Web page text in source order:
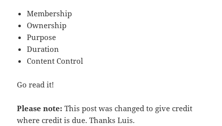
Membership
Ownership
Purpose
Duration
Content Control
Go read it!
Please note: This post was changed to give credit
where credit is due. Thanks Luis.